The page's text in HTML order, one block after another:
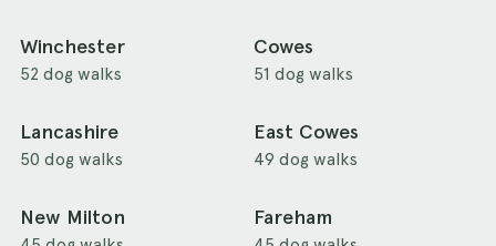
Winchester
52 dog walks
Cowes
51 dog walks
Lancashire
50 dog walks
East Cowes
49 dog walks
New Milton Fareham